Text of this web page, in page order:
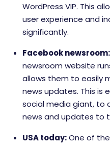
WordPress VIP. This
user experience and
significantly.
Facebook newsroom:
newsroom website
allows them to easily
news updates. This is
social media giant, to
news and updates to
USA today:One of